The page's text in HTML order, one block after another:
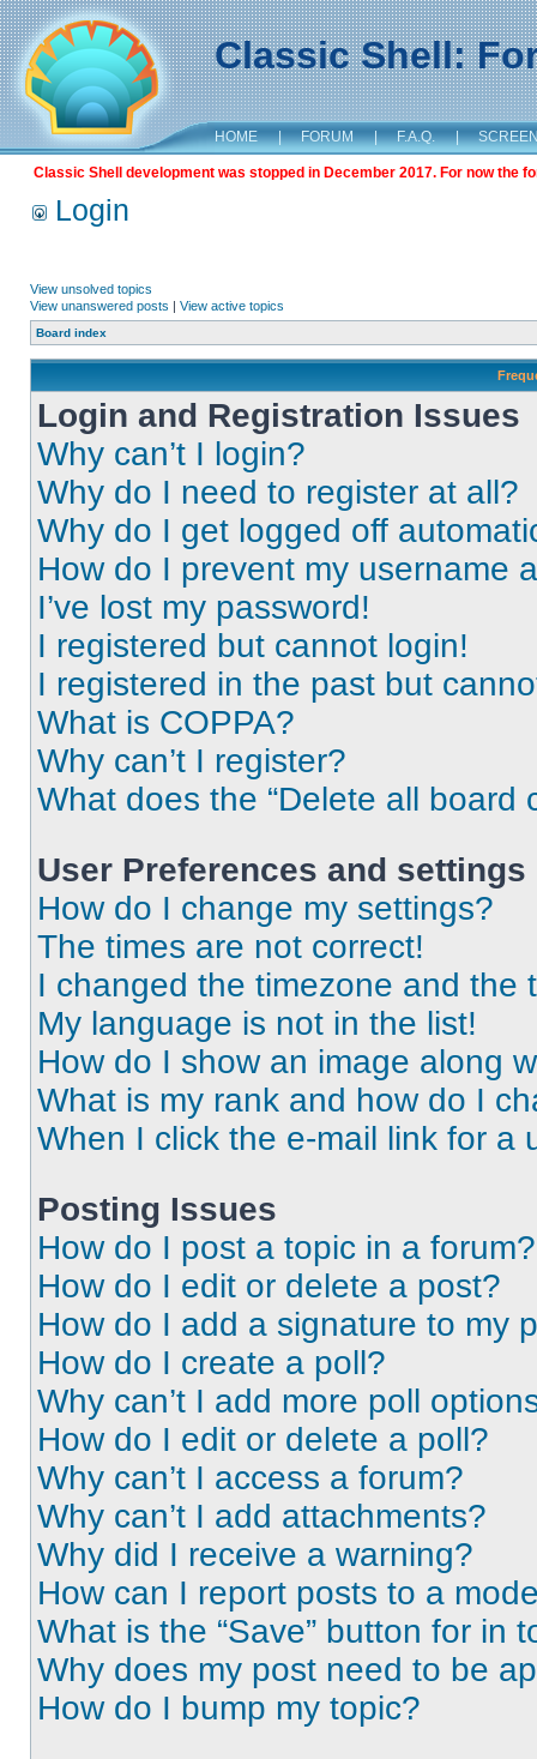
Classic Shell:
HOME | FORUM | F.A.Q. |
Classic Shell development was stopped in December 2017. For now the
Login
View unsolved topics
View unanswered posts | View active topics
Board index
Login and Registration Issues
Why can’t I login?
Why do I need to register at all?
Why do I get logged off
How do I prevent my username
I’ve lost my password!
I registered but cannot login!
I registered in the past but
What is COPPA?
Why can’t I register?
What does the “Delete all board
User Preferences and settings
How do I change my settings?
The times are not correct!
I changed the timezone and the
My language is not in the list!
How do I show an image along
What is my rank and how do I
When I click the e-mail link for a
Posting Issues
How do I post a topic in a forum?
How do I edit or delete a post?
How do I add a signature to my
How do I create a poll?
Why can’t I add more poll
How do I edit or delete a poll?
Why can’t I access a forum?
Why can’t I add attachments?
Why did I receive a warning?
How can I report posts to a
What is the “Save” button for in
Why does my post need to be
How do I bump my topic?